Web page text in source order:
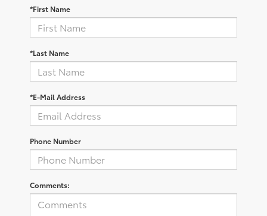
*First Name
*Last Name
*E-Mail Address
Phone Number
Comments: